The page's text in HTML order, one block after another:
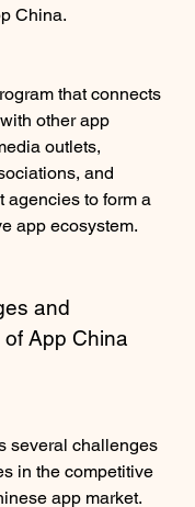
China.
that connects
other app
outlets,
and
agencies to form a
app ecosystem.
App China
several challenges
in the competitive
app market.